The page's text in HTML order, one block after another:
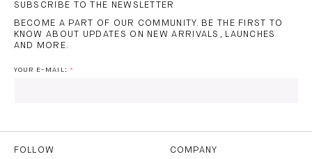
SUBSCRIBE TO THE NEWSLETTER
BECOME A PART OF OUR COMMUNITY. BE THE FIRST TO
KNOW ABOUT UPDATES ON NEW ARRIVALS, LAUNCHES
AND MORE.
YOUR E-MAIL:
THE
FOLLOW COMPANY